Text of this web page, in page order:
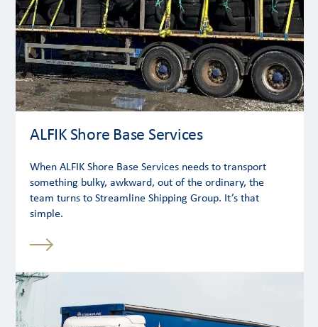
ALFIK Shore Base Services
When ALFIK Shore Base Services needs to transport
something bulky, awkward, out of the ordinary, the
team turns to Streamline Shipping Group. It’s that
simple.